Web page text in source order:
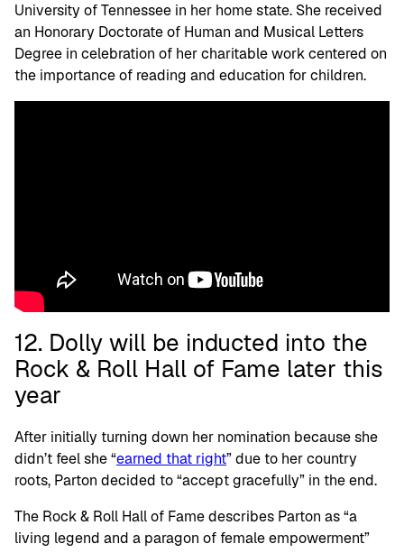
University of Tennessee in her home state. She received
an Honorary Doctorate of Human and Musical Letters
Degree in celebration of her charitable work centered on
the importance of reading and education for children.
12. Dolly will be inducted into the
Rock & Roll Hall of Fame later this
year
After initially turning down her nomination because she
didn’t feel she “earned that right” due to her country
roots, Parton decided to “accept gracefully” in the end.
The Rock & Roll Hall of Fame describes Parton as “a
living legend and a paragon of female empowerment”